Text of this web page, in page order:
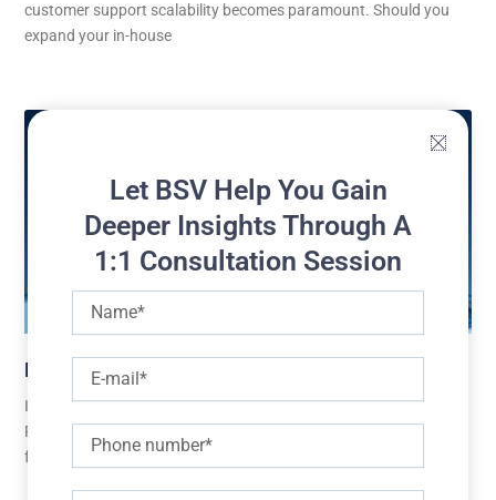
customer support scalability becomes paramount. Should you
expand your in-house
Risks And Solutions In Offshore BPO Partnerships
In today's competitive business landscape, offshore Business
Process Outsourcing (BPO) has become a strategic imperative
for companies seeking to optimize
Let BSV Help You Gain
Deeper Insights Through A
1:1 Consultation Session
mail